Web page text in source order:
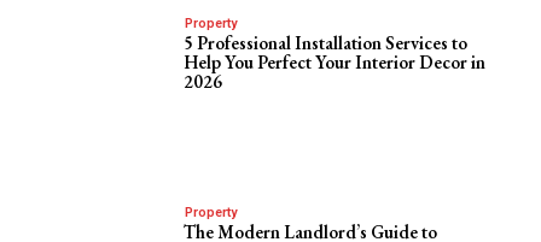
Property
5 Professional Installation Services to
Help You Perfect Your Interior Decor in
2026
Property
The Modern Landlord’s Guide to